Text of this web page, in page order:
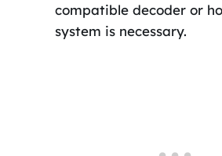
compatible decoder or
system is necessary.